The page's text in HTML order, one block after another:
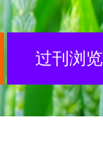
过刊浏览